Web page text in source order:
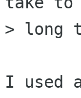
> long
I used